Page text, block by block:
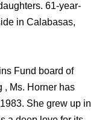
61-year-
in Calabasas,
Fund board of
, Ms. Horner has
She grew up in